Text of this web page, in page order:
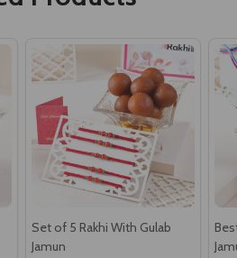
Set of 5 Rakhi With Gulab
Jamun